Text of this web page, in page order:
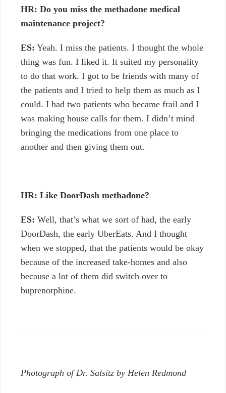
HR: Do you miss the methadone medical
maintenance project?
ES: Yeah. I miss the patients. I thought the whole
thing was fun. I liked it. It suited my personality
to do that work. I got to be friends with many of
the patients and I tried to help them as much as I
could. I had two patients who became frail and I
was making house calls for them. I didn’t mind
bringing the medications from one place to
another and then giving them out.
HR: Like DoorDash methadone?
ES: Well, that’s what we sort of had, the early
DoorDash, the early UberEats. And I thought
when we stopped, that the patients would be okay
because of the increased take-homes and also
because a lot of them did switch over to
buprenorphine.
Photograph of Dr. Salsitz by Helen Redmond